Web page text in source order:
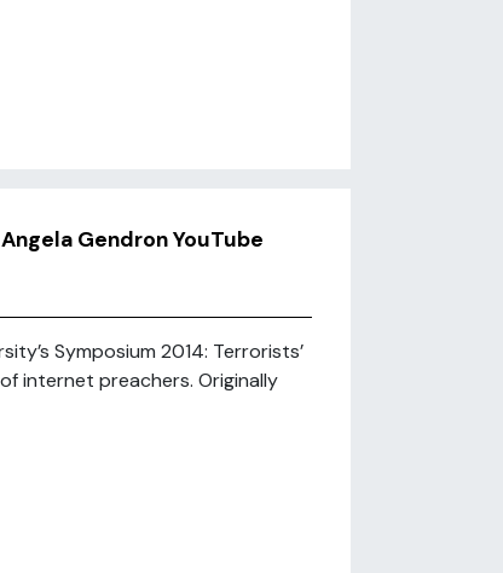
Gendron YouTube
Symposium 2014: Terrorists’
internet preachers. Originally